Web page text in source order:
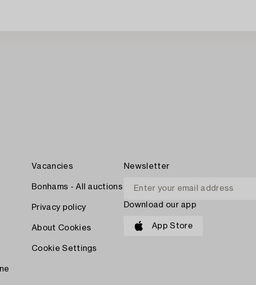
Vacancies
Bonhams - All auctions
Privacy policy
About Cookies
Cookie Settings
Newsletter
Download our app
App Store